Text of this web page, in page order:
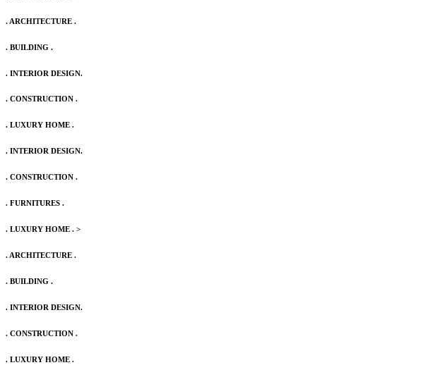
. ARCHITECTURE .
. BUILDING .
. INTERIOR DESIGN.
. CONSTRUCTION .
. LUXURY HOME .
. INTERIOR DESIGN.
. CONSTRUCTION .
. FURNITURES .
. LUXURY HOME . >
. ARCHITECTURE .
. BUILDING .
. INTERIOR DESIGN.
. CONSTRUCTION .
. LUXURY HOME .